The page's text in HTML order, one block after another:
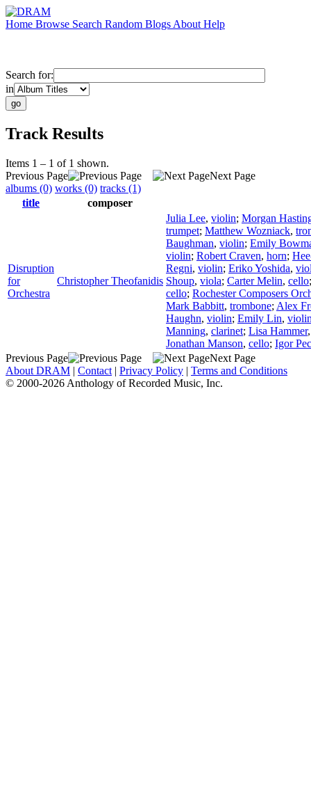
Home Browse Search Random Blogs About Help
Search for:
in
Track Results
Items 1 – 1 of 1 shown.
Previous Page
Next Page
albums (0) works (0) tracks (1)
title
composer
Disruption
for
Orchestra
Christopher Theofanidis
Julia Lee, violin; Morgan
trumpet; Matthew Wozniack,
Baughman, violin; Emily
violin; Robert Craven, horn;
Regni, violin; Eriko Yoshida,
Shoup, viola; Carter Melin, cello
cello; Rochester Composers
Mark Babbitt, trombone; Alex
Haughn, violin; Emily Lin,
Manning, clarinet; Lisa Hammer
Jonathan Manson, cello; Igor
Previous Page
Next Page
About DRAM | Contact | Privacy Policy | Terms and Conditions
© 2000-2026 Anthology of Recorded Music, Inc.